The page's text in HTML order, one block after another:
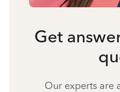
Get
Our experts are